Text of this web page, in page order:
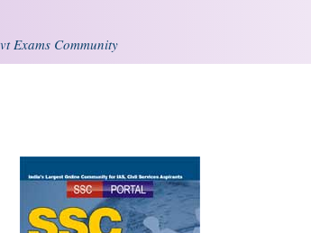
Exams Community